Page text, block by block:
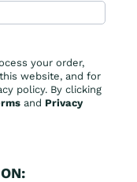
your order,
website, and for
policy. By clicking
and Privacy